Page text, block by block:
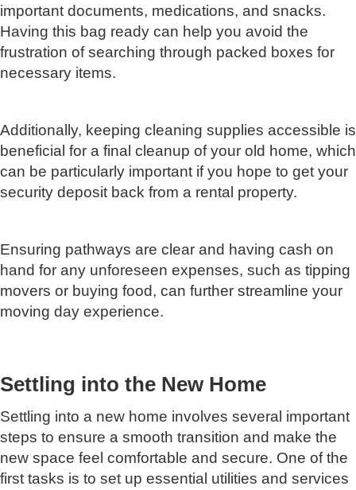
important documents, medications, and snacks.
Having this bag ready can help you avoid the
frustration of searching through packed boxes for
necessary items.
Additionally, keeping cleaning supplies accessible is
beneficial for a final cleanup of your old home, which
can be particularly important if you hope to get your
security deposit back from a rental property.
Ensuring pathways are clear and having cash on
hand for any unforeseen expenses, such as tipping
movers or buying food, can further streamline your
moving day experience.
Settling into the New Home
Settling into a new home involves several important
steps to ensure a smooth transition and make the
new space feel comfortable and secure. One of the
first tasks is to set up essential utilities and services